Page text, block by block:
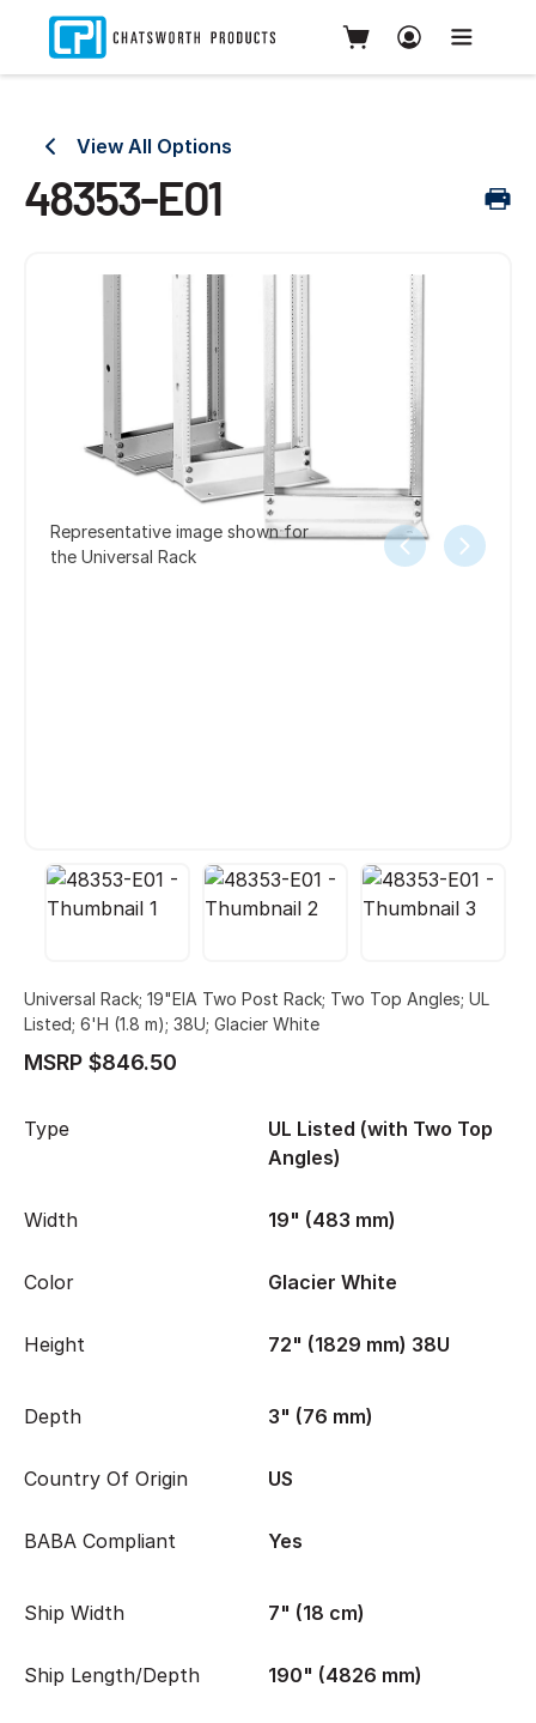
View All Options
48353-E01
Representative image shown for
the Universal Rack
Universal Rack; 19"EIA Two Post Rack; Two Top Angles; UL
Listed; 6'H (1.8 m); 38U; Glacier White
MSRP $846.50
Type
UL Listed (with Two Top
Angles)
Width 19" (483 mm)
Color Glacier White
Height 72" (1829 mm) 38U
Depth 3" (76 mm)
Country Of Origin US
BABA Compliant Yes
Ship Width 7" (18 cm)
Ship Length/Depth 190" (4826 mm)